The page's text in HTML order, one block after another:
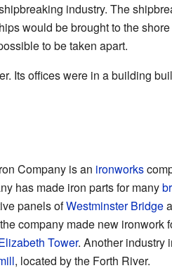
industry. The
would be brought to the
to be taken apart.
Its offices were in a building
Company is an ironworks
has made iron parts for many
panels ofWestminster Bridge
company made new ironwork
Tower. Another industry
, located by the Forth River.